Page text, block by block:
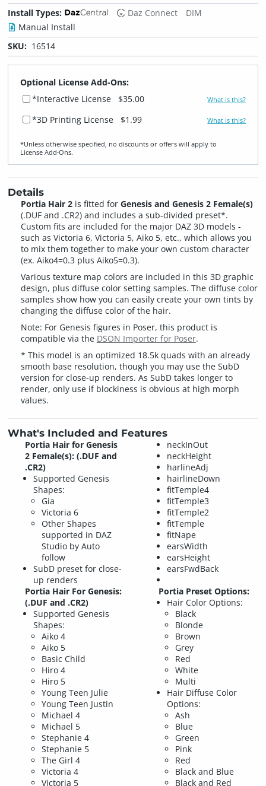
Install Types:
Daz Connect
DIM
Manual Install
SKU: 16514
Optional License Add-Ons:
*Interactive License
$35.00 What is this?
*3D Printing License $1.99 What is this?
*Unless otherwise specified, no discounts or offers will apply to
License Add‑Ons.
Details
Portia Hair 2is fitted for Genesis and Genesis 2 Female(s)
(.DUF and .CR2) and includes a sub-divided preset*.
Custom fits are included for the major DAZ 3D models -
such as Victoria 6, Victoria 5, Aiko 5, etc., which allows you
to mix them together to make your own custom character
(ex. Aiko4=0.3 plus Aiko5=0.3).
Various texture map colors are included in this 3D graphic
design, plus diffuse color setting samples. The diffuse color
samples show how you can easily create your own tints by
changing the diffuse color of the hair.
Note: For Genesis figures in Poser, this product is
compatible via the DSON Importer for Poser.
* This model is an optimized 18.5k quads with an already
smooth base resolution, though you may use the SubD
version for close-up renders. As SubD takes longer to
render, only use if blockiness is obvious at high morph
values.
What's Included and Features
Portia Hair for Genesis
2 Female(s): (.DUF and
.CR2)
Supported Genesis
Shapes:
Gia
Victoria 6
Other Shapes
supported in DAZ
Studio by Auto
follow
SubD preset for close-
up renders
Portia Hair For Genesis:
(.DUF and .CR2)
Supported Genesis
Shapes:
Aiko 4
Aiko 5
Basic Child
Hiro 4
Hiro 5
Young Teen Julie
Young Teen Justin
Michael 4
Michael 5
Stephanie 4
Stephanie 5
The Girl 4
Victoria 4
Victoria 5
neckInOut
neckHeight
harlineAdj
hairlineDown
fitTemple4
fitTemple3
fitTemple2
fitTemple
fitNape
earsWidth
earsHeight
earsFwdBack
Portia Preset Options:
Hair Color Options:
Black
Blonde
Brown
Grey
Red
White
Multi
Hair Diffuse Color
Options:
Ash
Blue
Green
Pink
Red
Black and Blue
Black and Red